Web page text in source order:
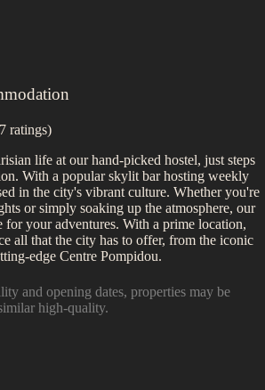
ratings)
life at our hand-picked hostel, just steps
With a popular skylit bar hosting weekly
in the city's vibrant culture. Whether you're
or simply soaking up the atmosphere, our
for your adventures. With a prime location,
all that the city has to offer, from the iconic
edge Centre Pompidou.
and opening dates, properties may be
high-quality.